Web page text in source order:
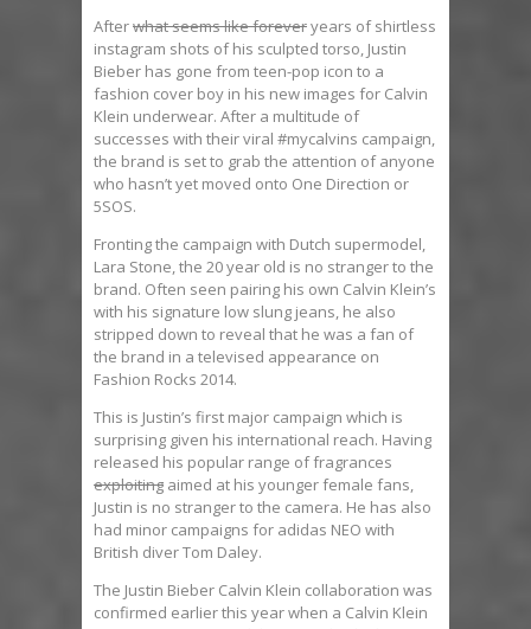
Afterwhat seems like foreveryears of shirtless
instagram shots of his sculpted torso, Justin
Bieber has gone from teen-pop icon to a
fashion cover boy in his new images for Calvin
Klein underwear. After a multitude of
successes with their viral #mycalvins campaign,
the brand is set to grab the attention of anyone
who hasn’t yet moved onto One Direction or
5SOS.
Fronting the campaign with Dutch supermodel,
Lara Stone, the 20 year old is no stranger to the
brand. Often seen pairing his own Calvin Klein’s
with his signature low slung jeans, he also
stripped down to reveal that he was a fan of
the brand in a televised appearance on
Fashion Rocks 2014.
This is Justin’s first major campaign which is
surprising given his international reach. Having
released his popular range of fragrances
exploiting aimed at his younger female fans,
Justin is no stranger to the camera. He has also
had minor campaigns for adidas NEO with
British diver Tom Daley.
The Justin Bieber Calvin Klein collaboration was
confirmed earlier this year when a Calvin Klein